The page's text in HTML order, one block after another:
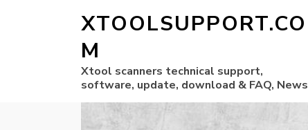
XTOOLSUPPORT.CO
M
Xtool scanners technical support,
software, update, download & FAQ, News